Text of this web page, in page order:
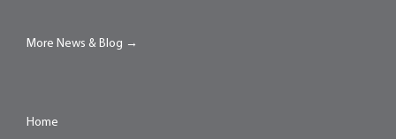
More News & Blog →
Home